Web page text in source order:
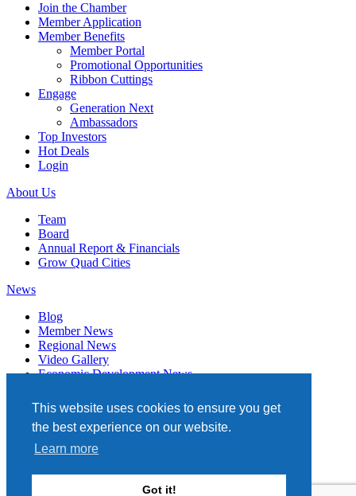
This website uses cookies to ensure you get
the best experience on our website.
Learn more
Got it!
Join the Chamber
Member Application
Member Benefits
Member Portal
Promotional Opportunities
Ribbon Cuttings
Engage
Generation Next
Ambassadors
Top Investors
Hot Deals
Login
About Us
Team
Board
Annual Report & Financials
Grow Quad Cities
News
Blog
Member News
Regional News
Video Gallery
Economic Development News
Events
Member Directory
Quad Cities Chamber
331 W. 3RD STREET, STE. 100